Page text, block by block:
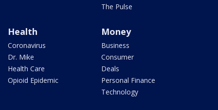
The Pulse
Health
Coronavirus
Dr. Mike
Health Care
Opioid Epidemic
Money
Business
Consumer
Deals
Personal Finance
Technology